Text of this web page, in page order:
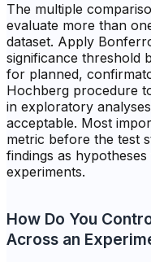
The multiple
evaluate more than
dataset. Apply
significance threshold
for planned,
Hochberg procedure
in exploratory
acceptable. Most
metric before the test
findings as
experiments.
How Do You
Across an